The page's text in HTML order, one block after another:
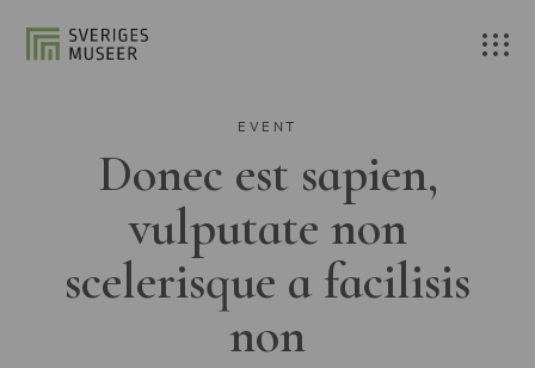
EVENT
Donec est sapien,
vulputate non
scelerisque a facilisis
non